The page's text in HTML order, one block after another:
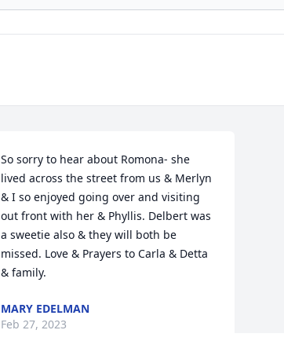
So sorry to hear about Romona- she
lived across the street from us & Merlyn
& I so enjoyed going over and visiting
out front with her & Phyllis. Delbert was
a sweetie also & they will both be
missed. Love & Prayers to Carla & Detta
& family.
MARY EDELMAN
Feb 27, 2023